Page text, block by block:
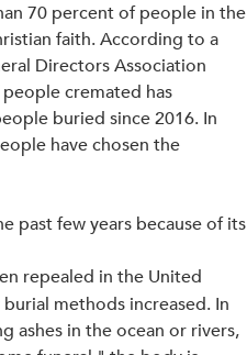
70 percent of people in
faith. According to a
Directors Association
cremated has
buried since 2016. In
have chosen the
past few years because of
repealed in the United
methods increased. In
ashes in the ocean or rivers,